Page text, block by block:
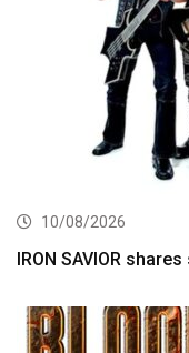
10/08/2026
IRON SAVIOR